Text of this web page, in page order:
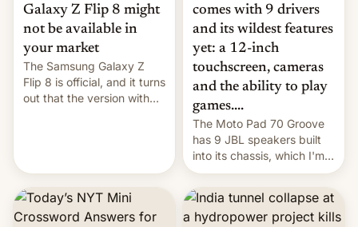
Galaxy Z Flip 8 might
not be available in
your market
The Samsung Galaxy Z
Flip 8 is official, and it turns
out that the version with
comes with 9 drivers
and its wildest features
yet: a 12-inch
touchscreen, cameras
and the ability to play
games....
The Moto Pad 70 Groove
has 9 JBL speakers built
into its chassis, which I'm
sure will sound just great...